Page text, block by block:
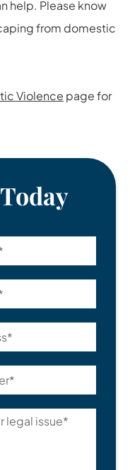
help. Please know
from domestic
Violence page for